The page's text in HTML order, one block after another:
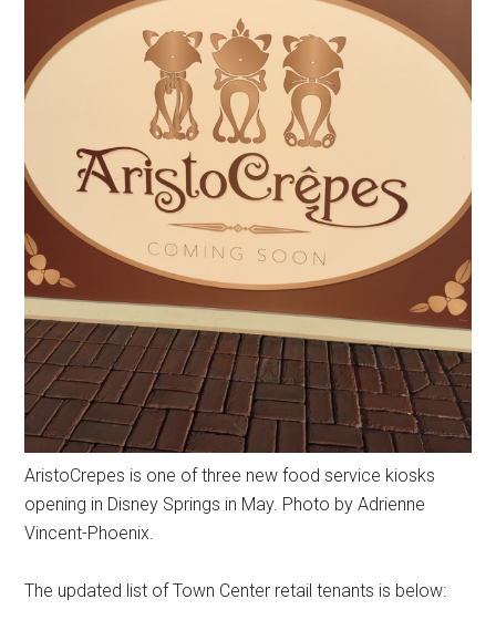
AristoCrepes is one of three new food service kiosks
opening in Disney Springs in May. Photo by Adrienne
Vincent-Phoenix.
The updated list of Town Center retail tenants is below: